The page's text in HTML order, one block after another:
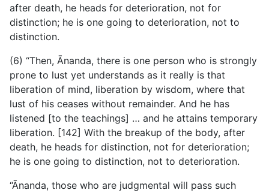
after death, he heads for deterioration, not for
distinction; he is one going to deterioration, not to
distinction.
(6) “Then, Ānanda, there is one person who is strongly
prone to lust yet understands as it really is that
liberation of mind, liberation by wisdom, where that
lust of his ceases without remainder. And he has
listened [to the teachings] … and he attains temporary
liberation. [142] With the breakup of the body, after
death, he heads for distinction, not for deterioration;
he is one going to distinction, not to deterioration.
“Ānanda, those who are judgmental will pass such